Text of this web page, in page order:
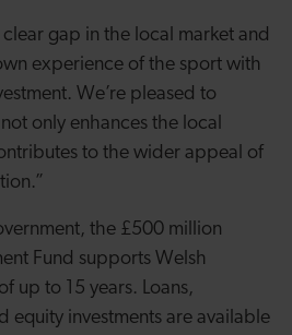
gap in the local market and
experience of the sport with
We’re pleased to
only enhances the local
to the wider appeal of
the £500 million
Fund supports Welsh
up to 15 years. Loans,
equity investments are available